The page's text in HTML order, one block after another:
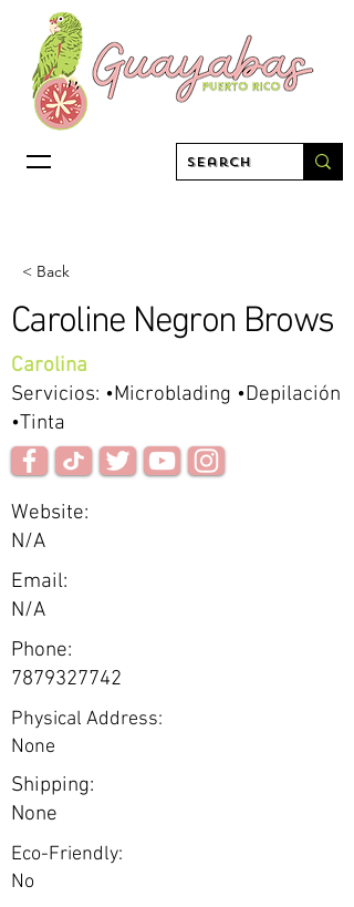
< Back
Caroline Negron Brows
Carolina
Servicios: •Microblading •Depilación
•Tinta
Website:
N/A
Email:
N/A
Phone:
7879327742
Physical Address:
None
Shipping:
None
Eco-Friendly:
No